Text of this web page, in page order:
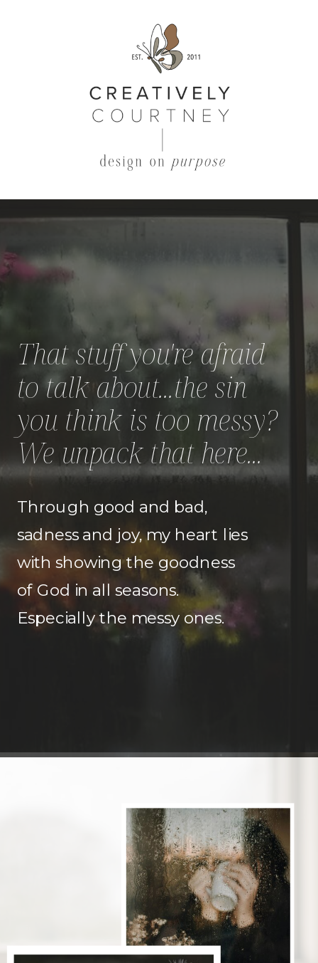
That stuff you're afraid
to talk about...the sin
you think is too messy?
We unpack that here...
Through good and bad,
sadness and joy, my heart lies
with showing the goodness
of God in all seasons.
Especially the messy ones.